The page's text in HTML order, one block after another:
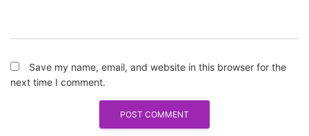
Save my name, email, and website in this browser for the
next time I comment.